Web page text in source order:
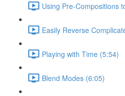
Using Pre-Compositions
Easily Reverse
Playing with Time (5:54)
Blend Modes (6:05)